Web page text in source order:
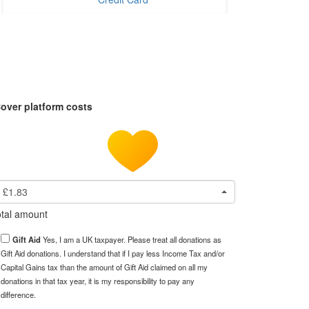
platform costs
£1.83
amount
Gift Aid Yes, I am a UK taxpayer. Please treat all donations as
Gift Aid donations. I understand that if I pay less Income Tax and/or
Capital Gains tax than the amount of Gift Aid claimed on all my
donations in that tax year, it is my responsibility to pay any
difference.